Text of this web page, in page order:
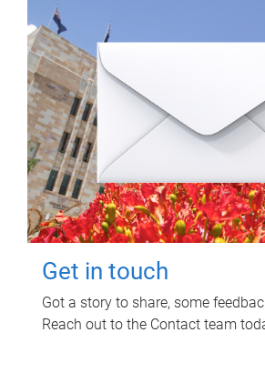
Get in touch
Got a story to share, some
Reach out to the Contact team